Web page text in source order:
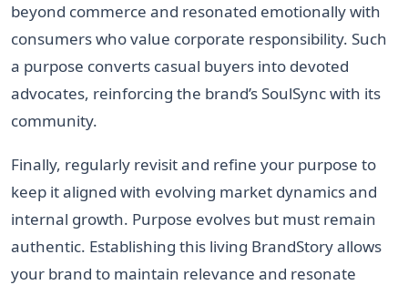
beyond commerce and resonated emotionally with
consumers who value corporate responsibility. Such
a purpose converts casual buyers into devoted
advocates, reinforcing the brand’s SoulSync with its
community.
Finally, regularly revisit and refine your purpose to
keep it aligned with evolving market dynamics and
internal growth. Purpose evolves but must remain
authentic. Establishing this living BrandStory allows
your brand to maintain relevance and resonate